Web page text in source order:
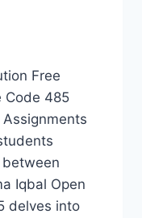
Free
Code 485
Iqbal Open
delves into